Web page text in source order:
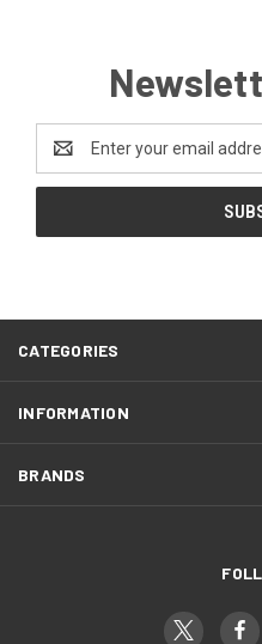
Address
CATEGORIES
INFORMATION
BRANDS